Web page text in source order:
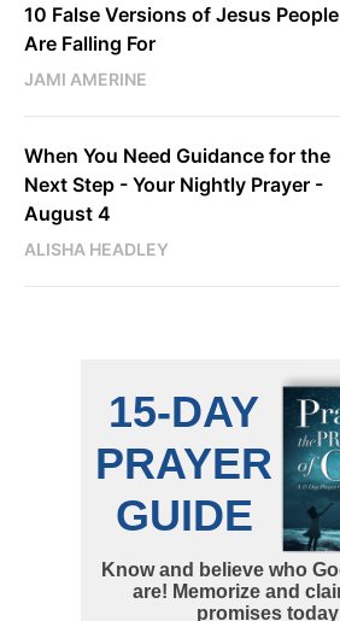
10 False Versions of Jesus People
Are Falling For
JAMI AMERINE
When You Need Guidance for the
Next Step - Your Nightly Prayer -
August 4
ALISHA HEADLEY